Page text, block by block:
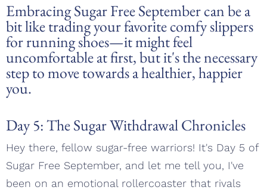
Embracing Sugar Free September can be a
bit like trading your favorite comfy slippers
for running shoes—it might feel
uncomfortable at first, but it's the necessary
step to move towards a healthier, happier
you.
Day 5: The Sugar Withdrawal Chronicles
Hey there, fellow sugar-free warriors! It's Day 5 of
Sugar Free September, and let me tell you, I've
been on an emotional rollercoaster that rivals